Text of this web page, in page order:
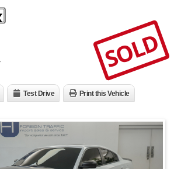
SOLD
Test Drive Print this Vehicle